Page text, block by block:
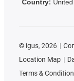
Country:
© igus, 2026
Location Map
Terms &